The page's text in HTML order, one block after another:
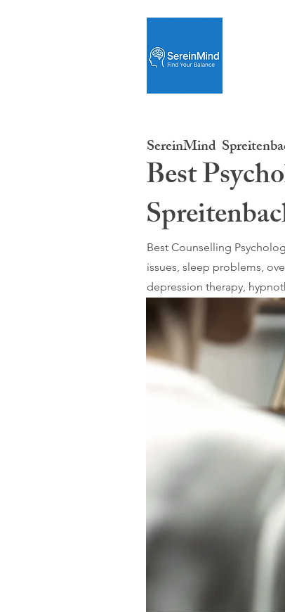
SereinMind
Best
Best Counselling
issues, sleep problems,
depression therapy,